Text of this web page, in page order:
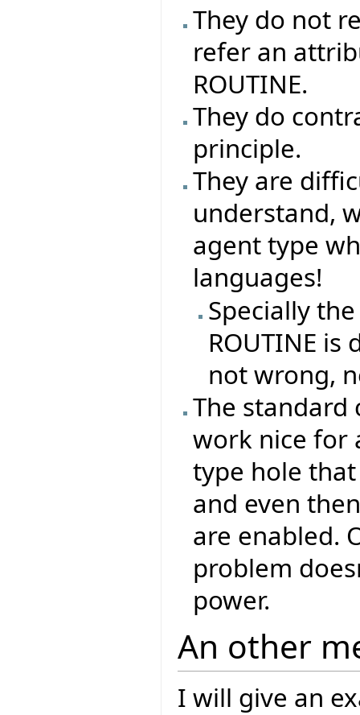
They do not
refer an
ROUTINE.
They do
principle.
They are
understand,
agent type
languages!
Specially
ROUTINE
not wrong,
The
work nice for
type hole
and even
are enabled.
problem
power.
An other
I will give an